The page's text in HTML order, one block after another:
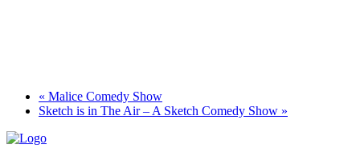
« Malice Comedy Show
Sketch is in The Air – A Sketch Comedy Show »